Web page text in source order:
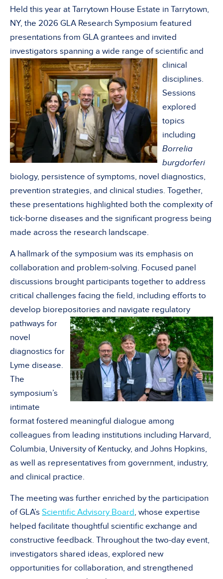
Held this year at Tarrytown House Estate in Tarrytown,
NY, the 2026 GLA Research Symposium featured
presentations from GLA grantees and invited
investigators spanning a wide range of scientific and
clinical
disciplines.
Sessions
explored
topics
including
Borrelia
burgdorferi
biology, persistence of symptoms, novel diagnostics,
prevention strategies, and clinical studies. Together,
these presentations highlighted both the complexity of
tick-borne diseases and the significant progress being
made across the research landscape.
A hallmark of the symposium was its emphasis on
collaboration and problem-solving. Focused panel
discussions brought participants together to address
critical challenges facing the field, including efforts to
develop biorepositories and navigate regulatory
pathways for
novel
diagnostics for
Lyme disease.
The
symposium’s
intimate
format fostered meaningful dialogue among
colleagues from leading institutions including Harvard,
Columbia, University of Kentucky, and Johns Hopkins,
as well as representatives from government, industry,
and clinical practice.
The meeting was further enriched by the participation
of GLA’s Scientific Advisory Board, whose expertise
helped facilitate thoughtful scientific exchange and
constructive feedback. Throughout the two-day event,
investigators shared ideas, explored new
opportunities for collaboration, and strengthened